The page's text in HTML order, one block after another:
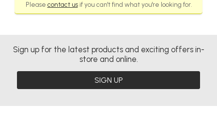
Please contact usif you can't find what you're looking for.
Sign up for the latest products and exciting offers in-
store and online.
SIGN UP